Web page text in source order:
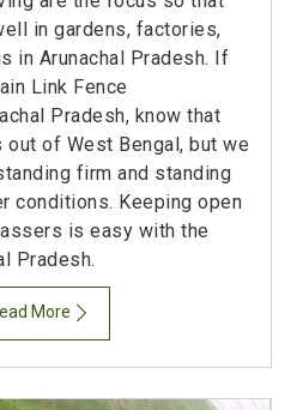
in gardens, factories,
in Arunachal Pradesh. If
Link Fence
Pradesh, know that
out of West Bengal, but we
firm and standing
conditions. Keeping open
is easy with the
Pradesh.
More